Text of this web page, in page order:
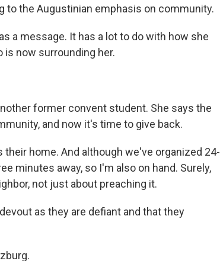
to the Augustinian emphasis on community.
a message. It has a lot to do with how she
is now surrounding her.
former convent student. She says the
and now it's time to give back.
their home. And although we've organized 24-
minutes away, so I'm also on hand. Surely,
not just about preaching it.
as they are defiant and that they